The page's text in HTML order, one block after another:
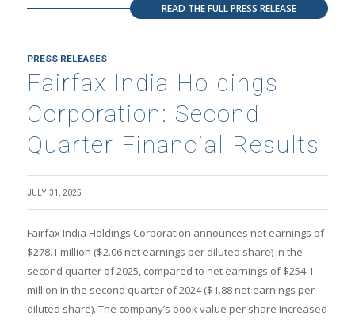
READ THE FULL PRESS RELEASE
PRESS RELEASES
Fairfax India Holdings
Corporation: Second
Quarter Financial Results
JULY 31, 2025
Fairfax India Holdings Corporation announces net earnings of
$278.1 million ($2.06 net earnings per diluted share) in the
second quarter of 2025, compared to net earnings of $254.1
million in the second quarter of 2024 ($1.88 net earnings per
diluted share). The company’s book value per share increased